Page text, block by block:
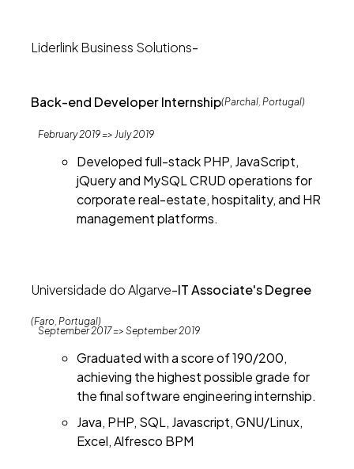
Liderlink Business Solutions-
Back-end Developer Internship(Parchal, Portugal)
February 2019 => July 2019
Developed full-stack PHP, JavaScript,
jQuery and MySQL CRUD operations for
corporate real-estate, hospitality, and HR
management platforms.
Universidade do Algarve-IT Associate's Degree
(Faro, Portugal)
September 2017 => September 2019
Graduated with a score of 190/200,
achieving the highest possible grade for
the final software engineering internship.
Java, PHP, SQL, Javascript, GNU/Linux,
Excel, Alfresco BPM